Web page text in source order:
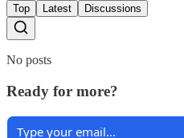
Top Latest Discussions
No posts
Ready for more?